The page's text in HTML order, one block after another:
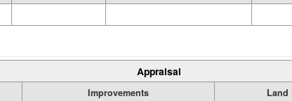
Appraisal
Improvements Land